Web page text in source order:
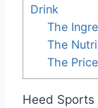
Drink
The
The
The Price
Heed